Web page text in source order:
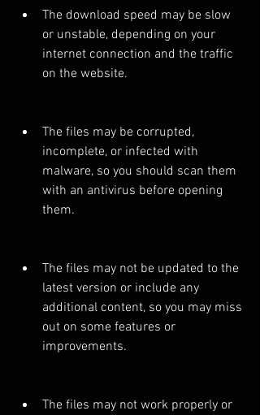
The download speed may be slow
or unstable, depending on your
internet connection and the traffic
on the website.
The files may be corrupted,
incomplete, or infected with
malware, so you should scan them
with an antivirus before opening
them.
The files may not be updated to the
latest version or include any
additional content, so you may miss
out on some features or
improvements.
The files may not work properly or